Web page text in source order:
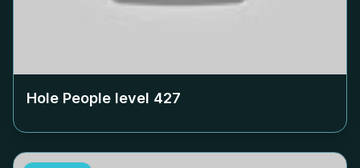
Hole People level 427